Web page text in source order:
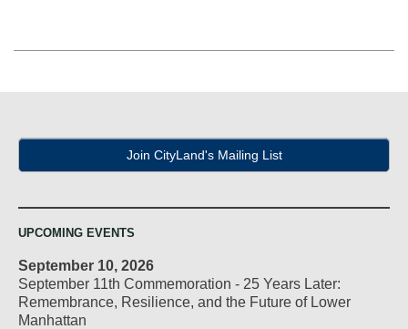
Join CityLand's Mailing List
UPCOMING EVENTS
September 10, 2026
September 11th Commemoration - 25 Years Later:
Remembrance, Resilience, and the Future of Lower
Manhattan